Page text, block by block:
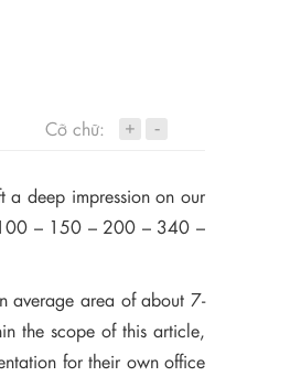
Cỡ chữ: + -
deep impression on our
100 – 150 – 200 – 340 –
area of ​​about 7-
the scope of this article,
for their own office